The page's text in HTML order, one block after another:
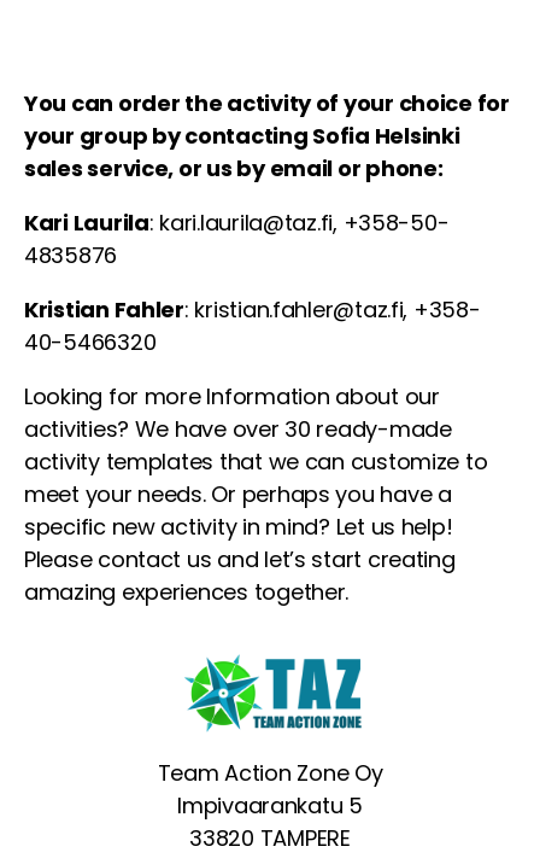
You can order the activity of your choice for
your group by contacting Sofia Helsinki
sales service, or us by email or phone:
Kari Laurila: kari.laurila@taz.fi, +358-50-
4835876
Kristian Fahler: kristian.fahler@taz.fi, +358-
40-5466320
Looking for more Information about our
activities? We have over 30 ready-made
activity templates that we can customize to
meet your needs. Or perhaps you have a
specific new activity in mind? Let us help!
Please contact us and let’s start creating
amazing experiences together.
Team Action Zone Oy
Impivaarankatu 5
33820 TAMPERE